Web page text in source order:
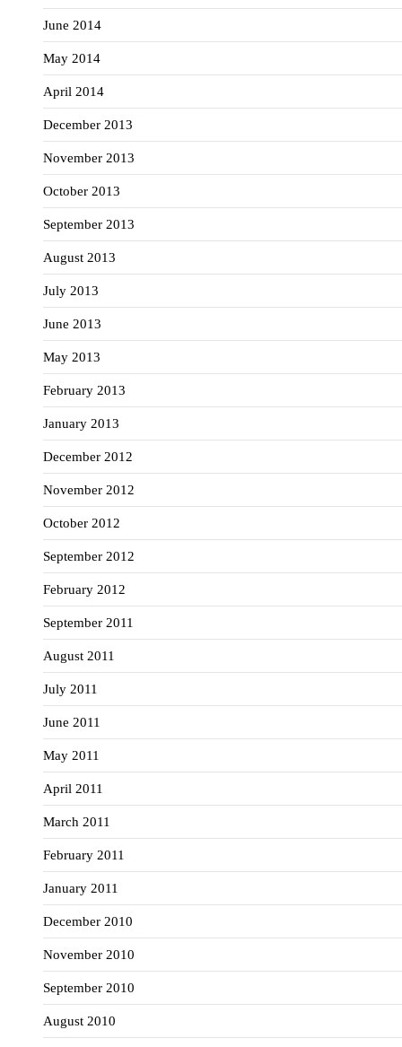
June 2014
May 2014
April 2014
December 2013
November 2013
October 2013
September 2013
August 2013
July 2013
June 2013
May 2013
February 2013
January 2013
December 2012
November 2012
October 2012
September 2012
February 2012
September 2011
August 2011
July 2011
June 2011
May 2011
April 2011
March 2011
February 2011
January 2011
December 2010
November 2010
September 2010
August 2010